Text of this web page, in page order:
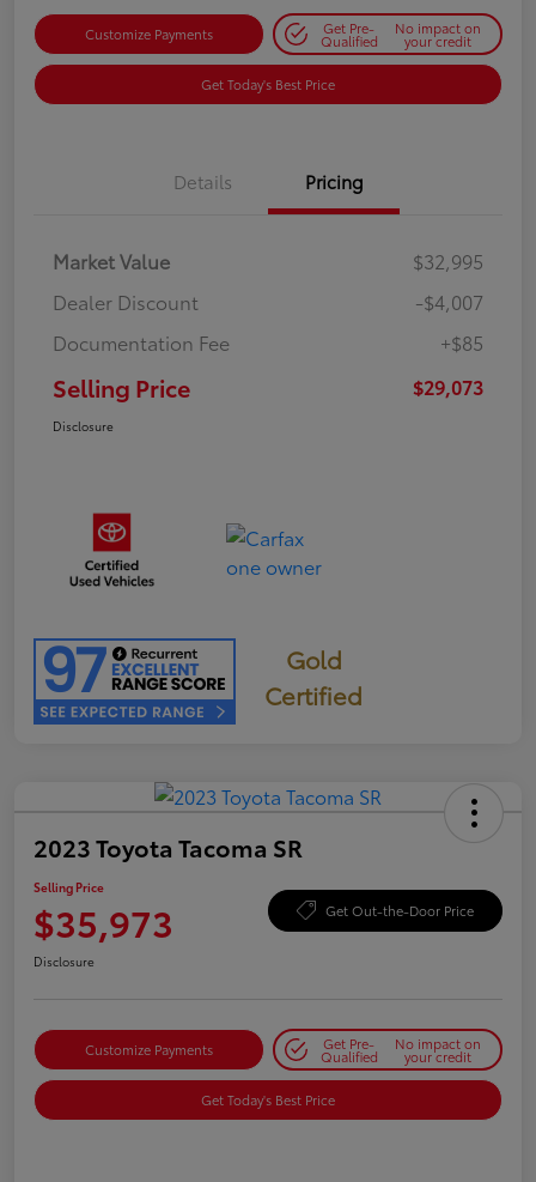
Customize Payments Get Pre-
Qualified
No impact on
your credit
Get Today's Best Price
Details Pricing
Market Value
$32,995
Dealer Discount
-$4,007
Documentation Fee
+$85
Selling Price $29,073
Disclosure
Gold
Certified
2023 Toyota Tacoma SR
Selling Price
$35,973 Get Out-the-Door Price
Disclosure
Customize Payments Get Pre-
Qualified
No impact on
your credit
Get Today's Best Price